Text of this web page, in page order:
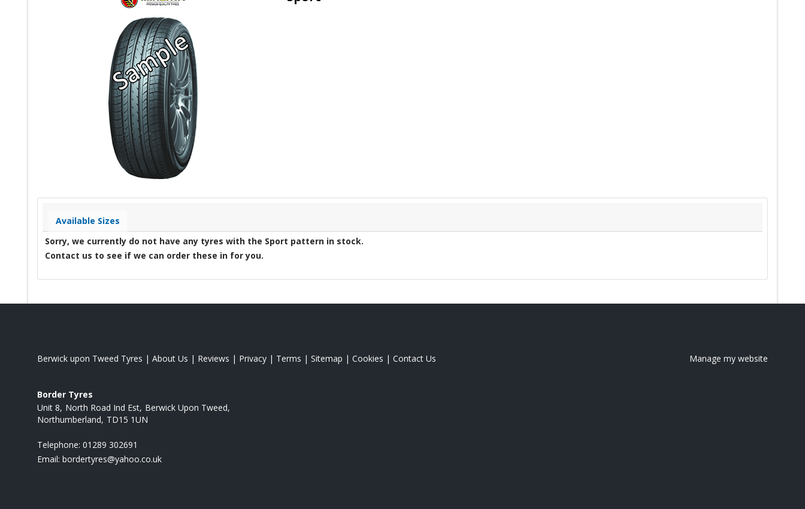
Available Sizes
Sorry, we currently do not have any tyres with the Sport pattern in stock.
Contact us to see if we can order these in for you.
Berwick upon Tweed Tyres | About Us | Reviews | Privacy | Terms | Sitemap | Cookies | Contact Us Manage my website
Border Tyres
Unit 8 North Road Ind Est Berwick Upon Tweed
Northumberland TD15 1UN
Telephone: 01289 302691
Email: bordertyres@yahoo.co.uk